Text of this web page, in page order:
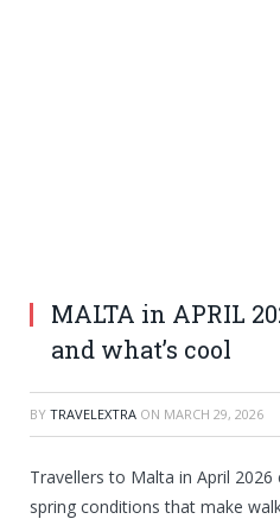
MALTA in APRIL
and what’s cool
BY TRAVELEXTRA ON MARCH 29, 2026
Travellers to Malta in April
spring conditions that make